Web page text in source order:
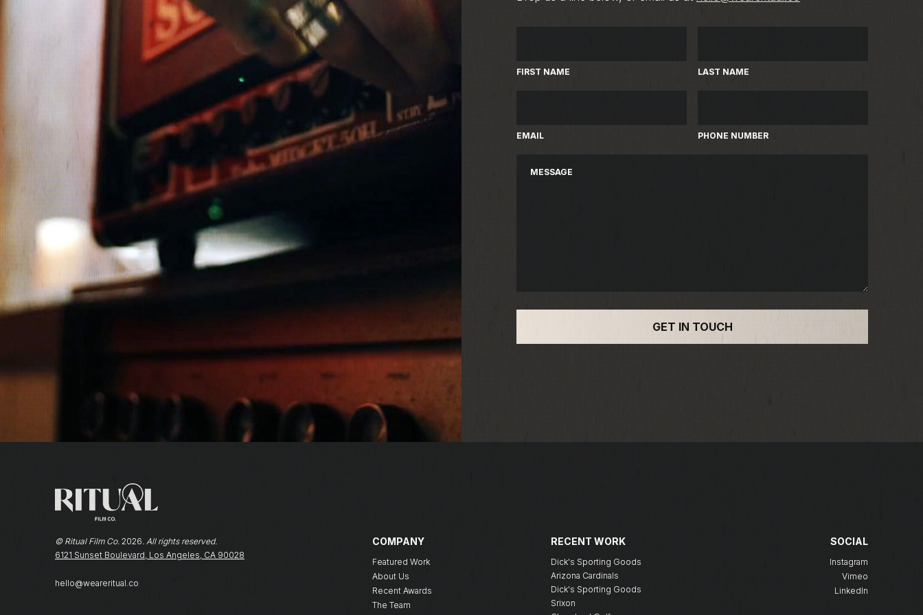
FIRST NAME LAST NAME
EMAIL PHONE NUMBER
© Ritual Film Co. 2026 . All rights reserved.
6121 Sunset Boulevard, Los Angeles, CA 90028
hello@weareritual.co
COMPANY
Featured Work
About Us
Recent Awards
The Team
RECENT WORK
Dick's Sporting Goods
Arizona Cardinals
Dick's Sporting Goods
Srixon
SOCIAL
Instagram
Vimeo
LinkedIn